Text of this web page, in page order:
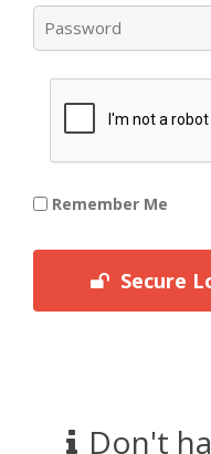
Remember Me
Secure
Don't